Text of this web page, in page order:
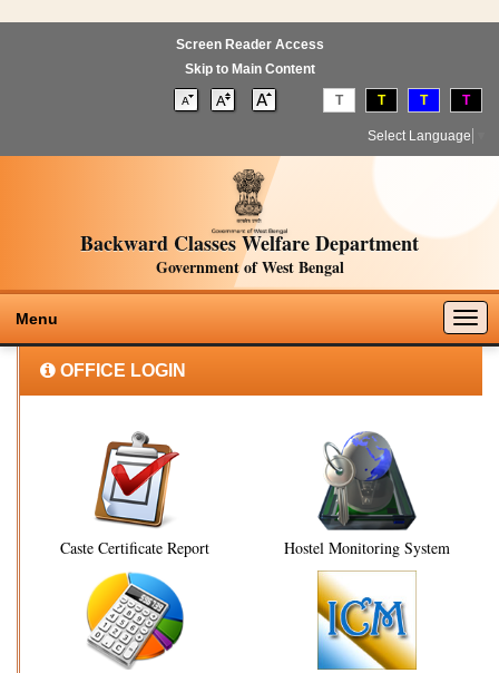
Screen Reader Access
Skip to Main Content
T T T T
Select Language
Backward Classes Welfare Department
Government of West Bengal
Menu
OFFICE LOGIN
Caste Certificate Report Hostel Monitoring System